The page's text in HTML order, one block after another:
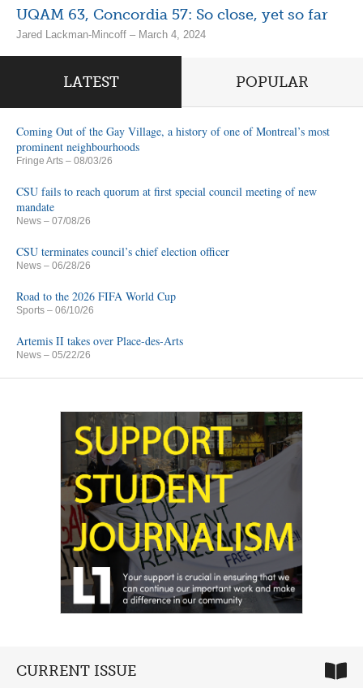
UQAM 63, Concordia 57: So close, yet so far
Jared Lackman-Mincoff – March 4, 2024
LATEST POPULAR
Coming Out of the Gay Village, a history of one of Montreal’s most
prominent neighbourhoods
Fringe Arts – 08/03/26
CSU fails to reach quorum at first special council meeting of new
mandate
News – 07/08/26
CSU terminates council’s chief election officer
News – 06/28/26
Road to the 2026 FIFA World Cup
Sports – 06/10/26
Artemis II takes over Place-des-Arts
News – 05/22/26
CURRENT ISSUE